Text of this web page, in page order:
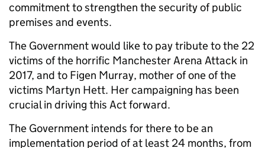
commitment to strengthen the security of public
premises and events.
The Government would like to pay tribute to the 22
victims of the horrific Manchester Arena Attack in
2017, and to Figen Murray, mother of one of the
victims Martyn Hett. Her campaigning has been
crucial in driving this Act forward.
The Government intends for there to be an
implementation period of at least 24 months, from